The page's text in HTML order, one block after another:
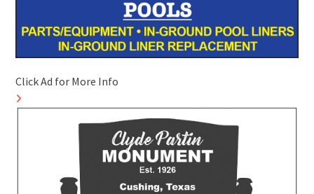
Click Ad for More Info